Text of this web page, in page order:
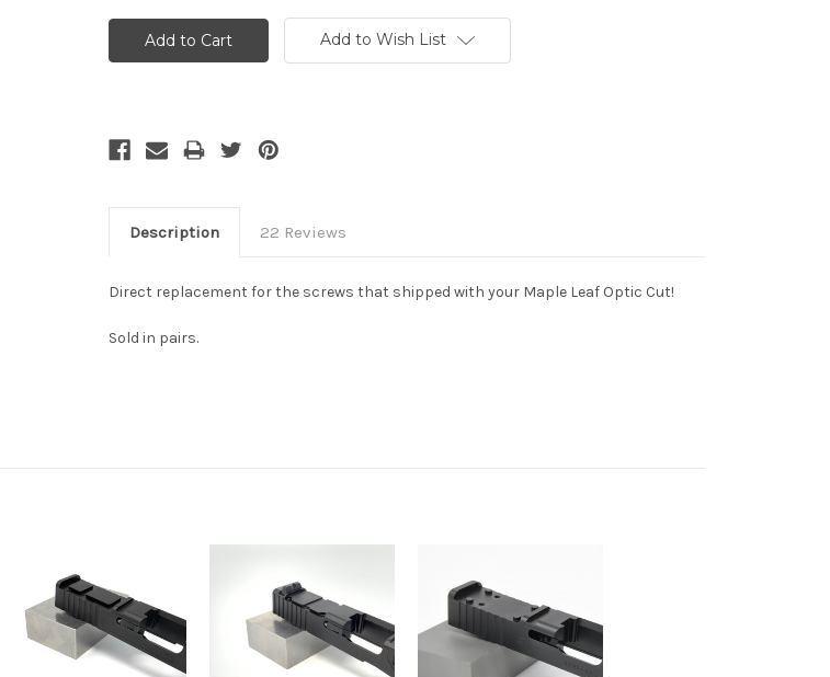
Add to Wish List
Description 22 Reviews
Direct replacement for the screws that shipped with your Maple Leaf Optic Cut!
Sold in pairs.